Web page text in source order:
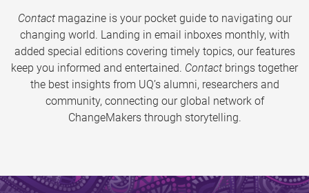
Contactmagazine is your pocket guide to navigating our
changing world. Landing in email inboxes monthly, with
added special editions covering timely topics, our features
keep you informed and entertained. Contact brings together
the best insights from UQ’s alumni, researchers and
community, connecting our global network of
ChangeMakers through storytelling.